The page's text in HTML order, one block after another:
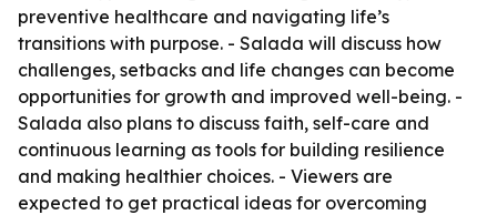
preventive healthcare and navigating life’s
transitions with purpose. - Salada will discuss how
challenges, setbacks and life changes can become
opportunities for growth and improved well-being. -
Salada also plans to discuss faith, self-care and
continuous learning as tools for building resilience
and making healthier choices. - Viewers are
expected to get practical ideas for overcoming